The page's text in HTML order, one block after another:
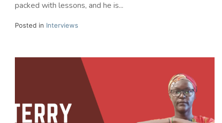
packed with lessons, and he is...
Posted in Interviews